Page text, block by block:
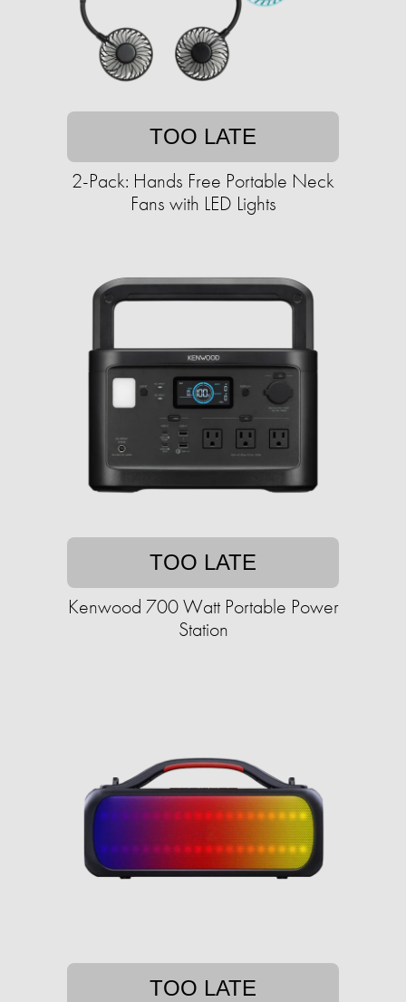
TOO LATE
2-Pack: Hands Free Portable Neck
Fans with LED Lights
TOO LATE
Kenwood 700 Watt Portable Power
Station
TOO LATE